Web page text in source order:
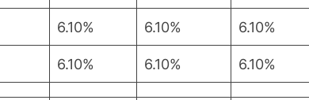
6.10% 6.10% 6.10%
6.10% 6.10% 6.10%